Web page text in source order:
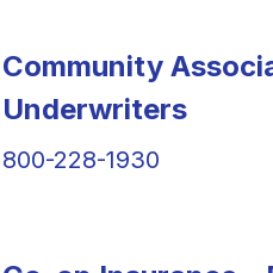
Community
Underwriters
800-228-1930